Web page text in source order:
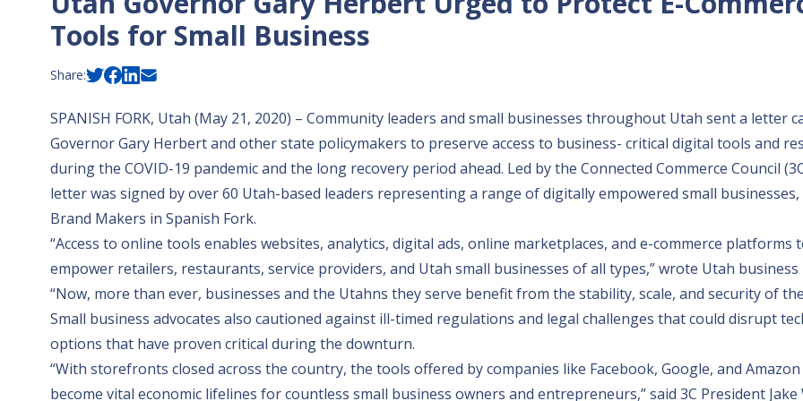
Tools for Small Business
Share:
SPANISH FORK, Utah (May 21, 2020) – Community leaders and small businesses throughout Utah sent a letter
Governor Gary Herbert and other state policymakers to preserve access to business- critical digital tools and
during the COVID-19 pandemic and the long recovery period ahead. Led by the Connected Commerce Council
letterwas signed by over 60 Utah-based leaders representing a range of digitally empowered small
Brand Makers in Spanish Fork.
“Access to online tools enables websites, analytics, digital ads, online marketplaces, and e-commerce platforms
empower retailers, restaurants, service providers, and Utah small businesses of all types,” wrote Utah business
“Now, more than ever, businesses and the Utahns they serve benefit from the stability, scale, and security of
Small business advocates also cautioned against ill-timed regulations and legal challenges that could disrupt
options that have proven critical during the downturn.
“With storefronts closed across the country, the tools offered by companies like Facebook, Google, and Amazon
become vital economic lifelines for countless small business owners and entrepreneurs,” said 3C President Jake